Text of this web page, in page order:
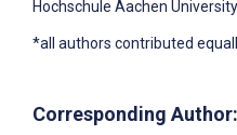
Hochschule Aachen
*all authors contributed
Corresponding Author: